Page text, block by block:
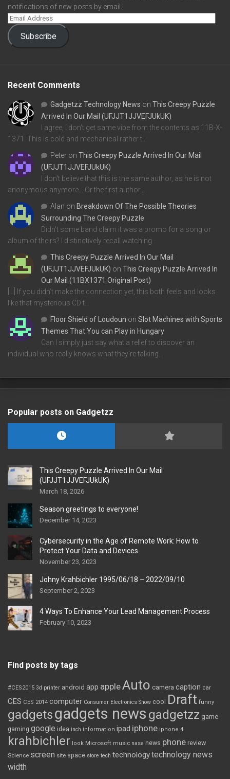
notifications of new posts by email.
Subscribe
Recent Comments
Gadgetzz Technology News on This Creepy Puzzle
Arrived In Our Mail (UFJJT1JJVEFJUkUK)
I agree, I don't get same vibe from the contents as 11B-X-
1371. This is cold and mechanical rather t…
Peter on This Creepy Puzzle Arrived In Our Mail
(UFJJT1JJVEFJUkUK)
I don't believe that this is the same author, as he is not
anonymous anymore... Or the first author…
Alan on Breakdown Of The Possible Theories
Surrounding The Creepy Puzzle
Didn't some band claim it was a promo for a song or
album of theirs? I distinctively recall watching…
This Creepy Puzzle Arrived In Our Mail
(UFJJT1JJVEFJUkUK) on This Creepy Puzzle Arrived In
Our Mail (11BX1371 Original Post)
[…] If you didn’t make the connection yet, this both feels and looks
like that mysterious CD t…
Floor Shield of Loudoun on Slot Machines with Sports
Themes That You can Play in Hungary
Can I simply just say what a relief to discover an
individual who really knows what they're talking…
Popular posts on Gadgetzz
This Creepy Puzzle Arrived In Our Mail
(UFJJT1JJVEFJUkUK)
March 18, 2026
Season greetings to everyone!
December 14, 2023
Cybersecurity in the Age of Remote Work: How to
Protect Your Data and Devices
November 23, 2023
Johny Krahbichler 1995/06/18 – 2022/09/10
September 2, 2023
4 Ways To Enhance Your Lead Management Process
February 10, 2023
Find posts by tags
#CES2015 3d printer android app appleAuto camera caption car
CES CES 2014 computer Consumer Electronics Show cool Draft funny
gadgetsgadgets news gadgetzz game
gaming google idea inch information ipad iphone iphone 4
krahbichler look Microsoft music nasa news phone review
Science screen site space store tech technologytechnology news
width